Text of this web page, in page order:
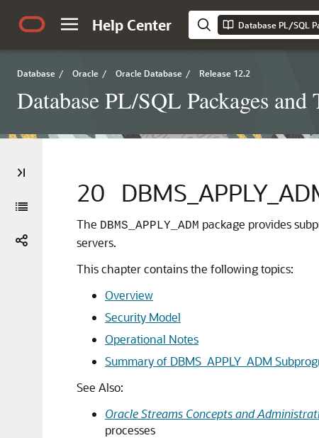
Help Center Database PL/SQL
Database / Oracle / Oracle Database / Release 12.2
Database PL/SQL Packages and
20
The DBMS_APPLY_ADM package provides
servers.
This chapter contains the following topics:
Overview
Security Model
Operational Notes
Summary of DBMS_APPLY_ADM
See Also:
Oracle Streams Concepts and
processes